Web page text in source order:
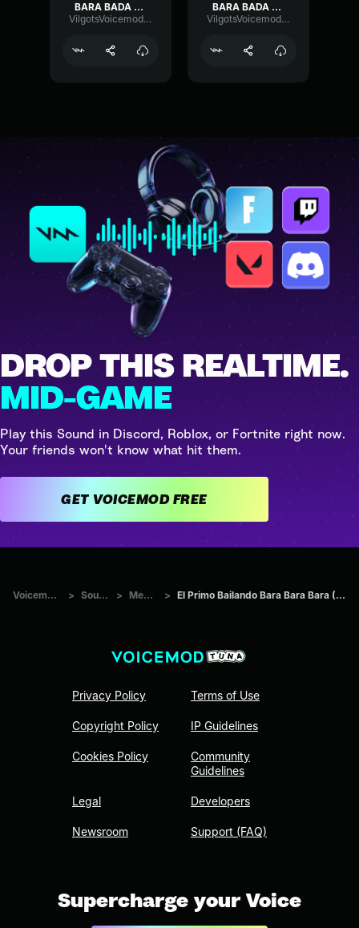
BARA BADA BASTU
VilgotsVoicemodkonto
BARA BADA BASTU (copy)
VilgotsVoicemodkonto
DROP THIS REALTIME.
MID-GAME
Play this Sound in Discord, Roblox, or Fortnite right now.
Your friends won't know what hit them.
GET VOICEMOD FREE
Voicemod Tuna > Sounds > Memes > El Primo Bailando Bara Bara Bara (22 segundos)
Privacy Policy
Copyright Policy
Cookies Policy
Legal
Newsroom
Terms of Use
IP Guidelines
Community
Guidelines
Developers
Support (FAQ)
Supercharge your Voice